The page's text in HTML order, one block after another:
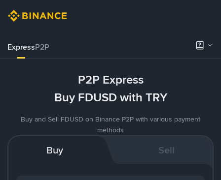
ExpressP2P
P2P Express
Buy FDUSD with TRY
Buy and Sell FDUSD on Binance P2P with various payment
methods
Buy Sell